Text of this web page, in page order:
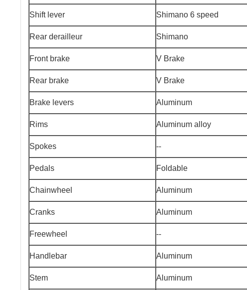
Shift lever Shimano 6 speed
Rear derailleur Shimano
Front brake V Brake
Rear brake V Brake
Brake levers Aluminum
Rims Aluminum alloy
Spokes --
Pedals Foldable
Chainwheel Aluminum
Cranks Aluminum
Freewheel --
Handlebar Aluminum
Stem Aluminum